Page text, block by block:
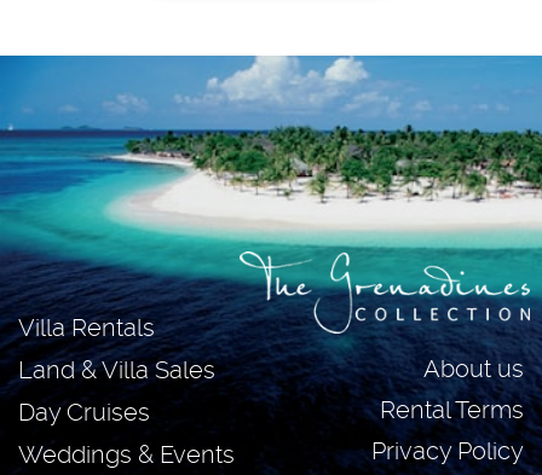
About us
Rental Terms
Privacy Policy
Villa Rentals
Land & Villa Sales
Day Cruises
Weddings & Events